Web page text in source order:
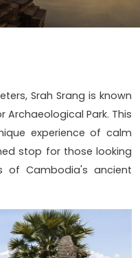
Srah Srang is known
Archaeological Park. This
experience of calm
stop for those looking
of Cambodia's ancient